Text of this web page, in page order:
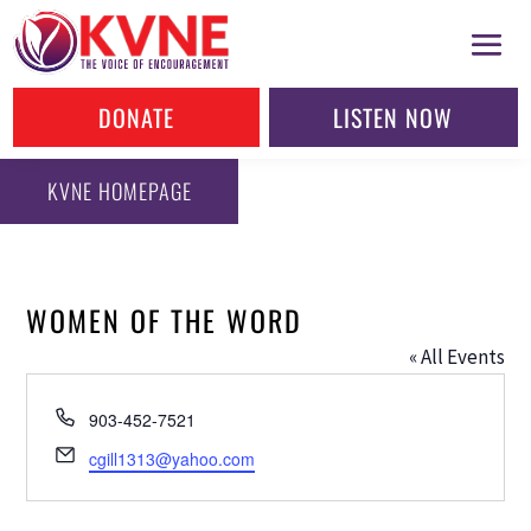
DONATE LISTEN NOW
KVNE HOMEPAGE
WOMEN OF THE WORD
« All Events
Phone
903-452-7521
Email
cgill1313@yahoo.com